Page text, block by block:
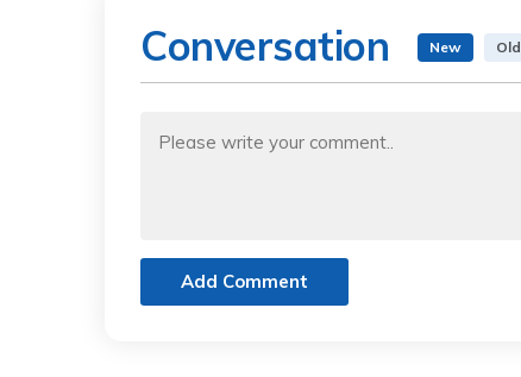
Conversation New Old
Add Comment